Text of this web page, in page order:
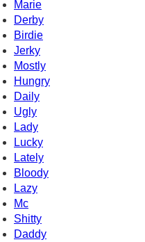
Marie
Derby
Birdie
Jerky
Mostly
Hungry
Daily
Ugly
Lady
Lucky
Lately
Bloody
Lazy
Mc
Shitty
Daddy